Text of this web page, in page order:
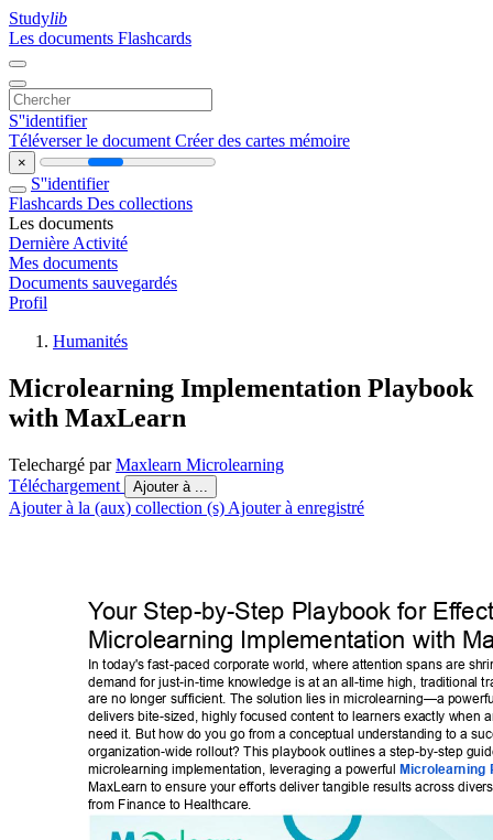
Studylib
Les documents Flashcards
S''identifier
Téléverser le document Créer des cartes mémoire
×
S''identifier
Flashcards Des collections
Les documents
Dernière Activité
Mes documents
Documents sauvegardés
Profil
Humanités
Microlearning Implementation Playbook
with MaxLearn
Telechargé parMaxlearn Microlearning
Téléchargement
Ajouter à ...
Ajouter à la (aux) collection (s) Ajouter à enregistré
Your Step-by-Step Playbook for Ef
Microlearning Implementation with
In today's fast-paced corporate world, where attention spans are
demand for just-in-time knowledge is at an all-time high, traditional
are no longer sufficient. The solution lies in microlearning—a
delivers bite-sized, highly focused content to learners exactly when
need it. But how do you go from a conceptual understanding to a
organization-wide rollout? This playbook outlines a step-by-step
microlearning implementation, leveraging a powerful
Microlearning
MaxLearn to ensure your efforts deliver tangible results across
from Finance to Healthcare.